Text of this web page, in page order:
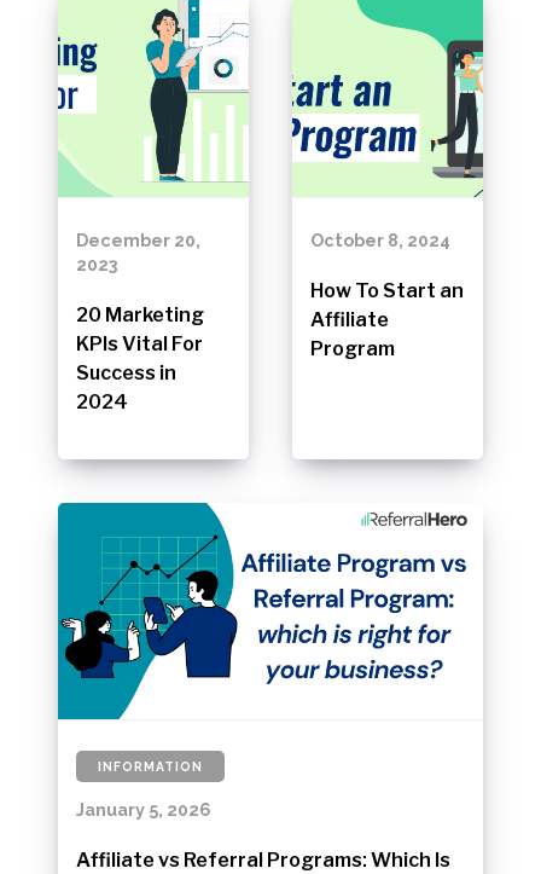
December 20,
2023
20 Marketing
KPIs Vital For
Success in
2024
October 8, 2024
How To Start an
Affiliate
Program
INFORMATION
January 5, 2026
Affiliate vs Referral Programs: Which Is